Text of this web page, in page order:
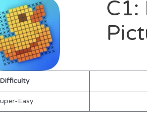
C1:
Difficulty
Easy